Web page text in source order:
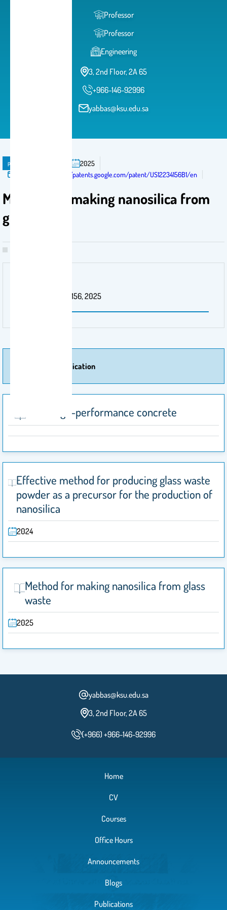
Professor
Professor
Engineering
3, 2nd Floor, 2A 65
+966-146-92996
yabbas@ksu.edu.sa
publication
2025
https://patents.google.com/patent/US12234156B1/en
Method for making nanosilica from
glass waste
US Patent 12,234,156, 2025
More Of Publication
Ultra-high-performance concrete
Effective method for producing glass waste
powder as a precursor for the production of
nanosilica
2024
Method for making nanosilica from glass
waste
2025
yabbas@ksu.edu.sa
3, 2nd Floor, 2A 65
(+966) +966-146-92996
Home
CV
Courses
Office Hours
Announcements
Blogs
Publications